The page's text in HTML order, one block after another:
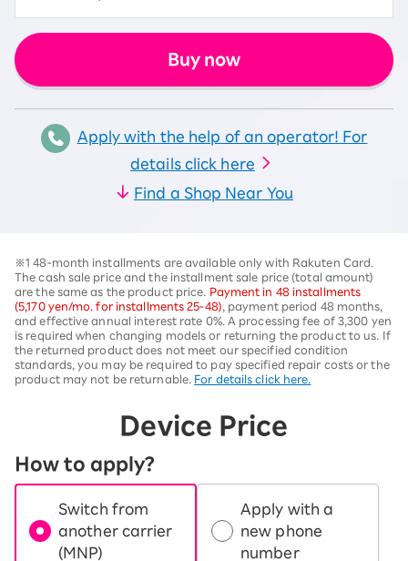
Buy now
Apply with the help of an operator! For
details click here
Find a Shop Near You
※1 48-month installments are available only with Rakuten Card.
The cash sale price and the installment sale price (total amount)
are the same as the product price.
Payment in 48 installments
(5,170 yen/mo. for installments 25-48) , payment period 48 months,
and effective annual interest rate 0%. A processing fee of 3,300 yen
is required when changing models or returning the product to us. If
the returned product does not meet our specified condition
standards, you may be required to pay specified repair costs or the
product may not be returnable. For details click here.
Device Price
How to apply?
Switch from
another carrier
(MNP)
Apply with a
new phone
number